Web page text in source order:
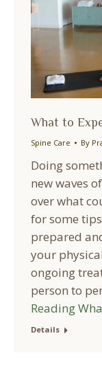
What to
Spine Care By
Doing
new waves
over what
for some
prepared
your
ongoing
person to
Reading
Details